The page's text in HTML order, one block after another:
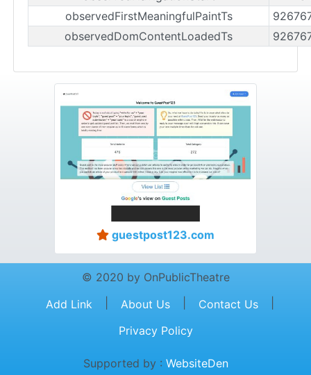
observedFirstMeaningfulPaintTs
observedDomContentLoadedTs
guestpost123.com
© 2020 by OnPublicTheatre
Add Link
About Us Contact Us
Privacy Policy
Supported by : WebsiteDen